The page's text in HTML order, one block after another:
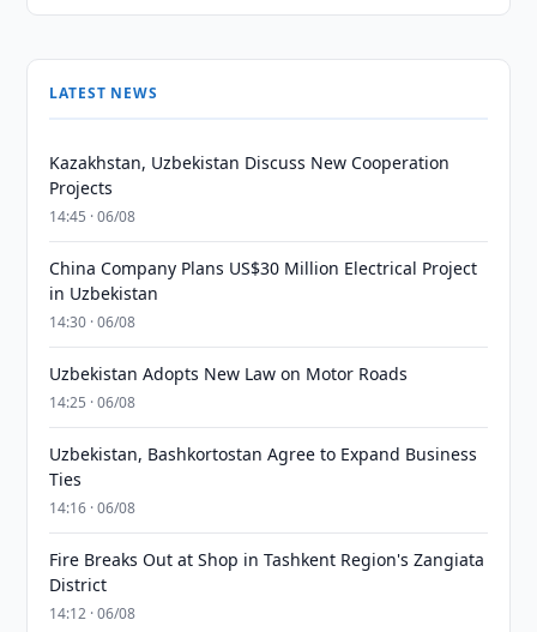
LATEST NEWS
Kazakhstan, Uzbekistan Discuss New Cooperation
Projects
14:45 · 06/08
China Company Plans US$30 Million Electrical Project
in Uzbekistan
14:30 · 06/08
Uzbekistan Adopts New Law on Motor Roads
14:25 · 06/08
Uzbekistan, Bashkortostan Agree to Expand Business
Ties
14:16 · 06/08
Fire Breaks Out at Shop in Tashkent Region's Zangiata
District
14:12 · 06/08